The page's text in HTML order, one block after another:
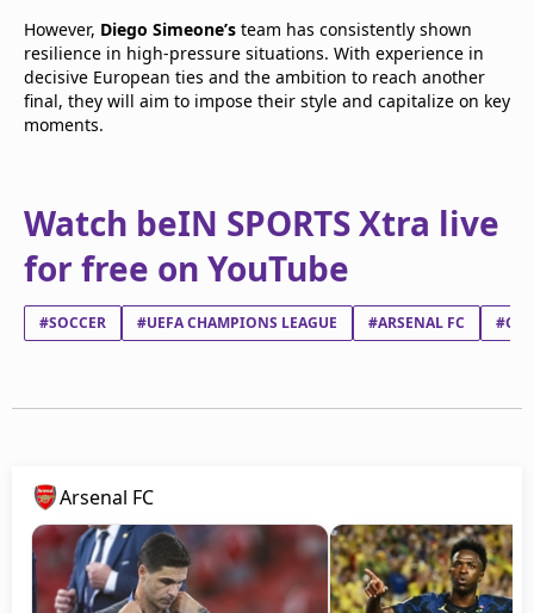
However, Diego Simeone’s team has consistently shown
resilience in high-pressure situations. With experience in
decisive European ties and the ambition to reach another
final, they will aim to impose their style and capitalize on key
moments.
Watch beIN SPORTS Xtra live
for free on YouTube
#SOCCER #UEFA CHAMPIONS LEAGUE #ARSENAL FC
Arsenal FC